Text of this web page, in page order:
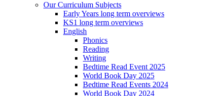
Our Curriculum Subjects
Early Years long term overviews
KS1 long term overviews
English
Phonics
Reading
Writing
Bedtime Read Event 2025
World Book Day 2025
Bedtime Read Events 2024
World Book Day 2024